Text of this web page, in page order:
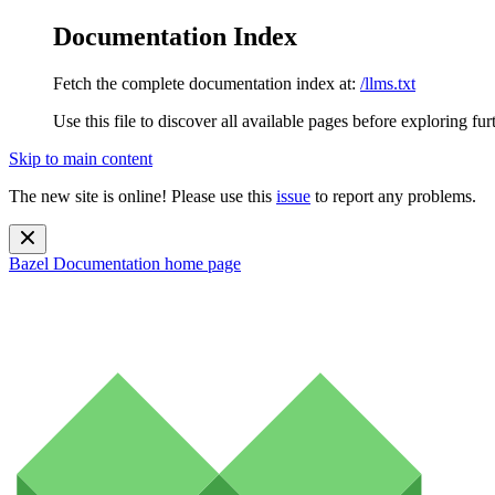
Documentation Index
Fetch the complete documentation index at: /llms.txt
Use this file to discover all available pages before exploring
Skip to main content
The new site is online! Please use this issue to report any problems.
Bazel Documentation home page